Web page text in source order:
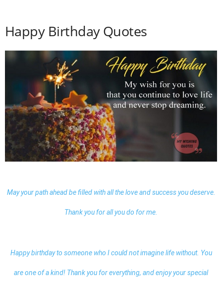
Happy Birthday Quotes
May your path ahead be filled with all the love and success you deserve.
Thank you for all you do for me.
Happy birthday to someone who I could not imagine life without. You
are one of a kind! Thank you for everything, and enjoy your special